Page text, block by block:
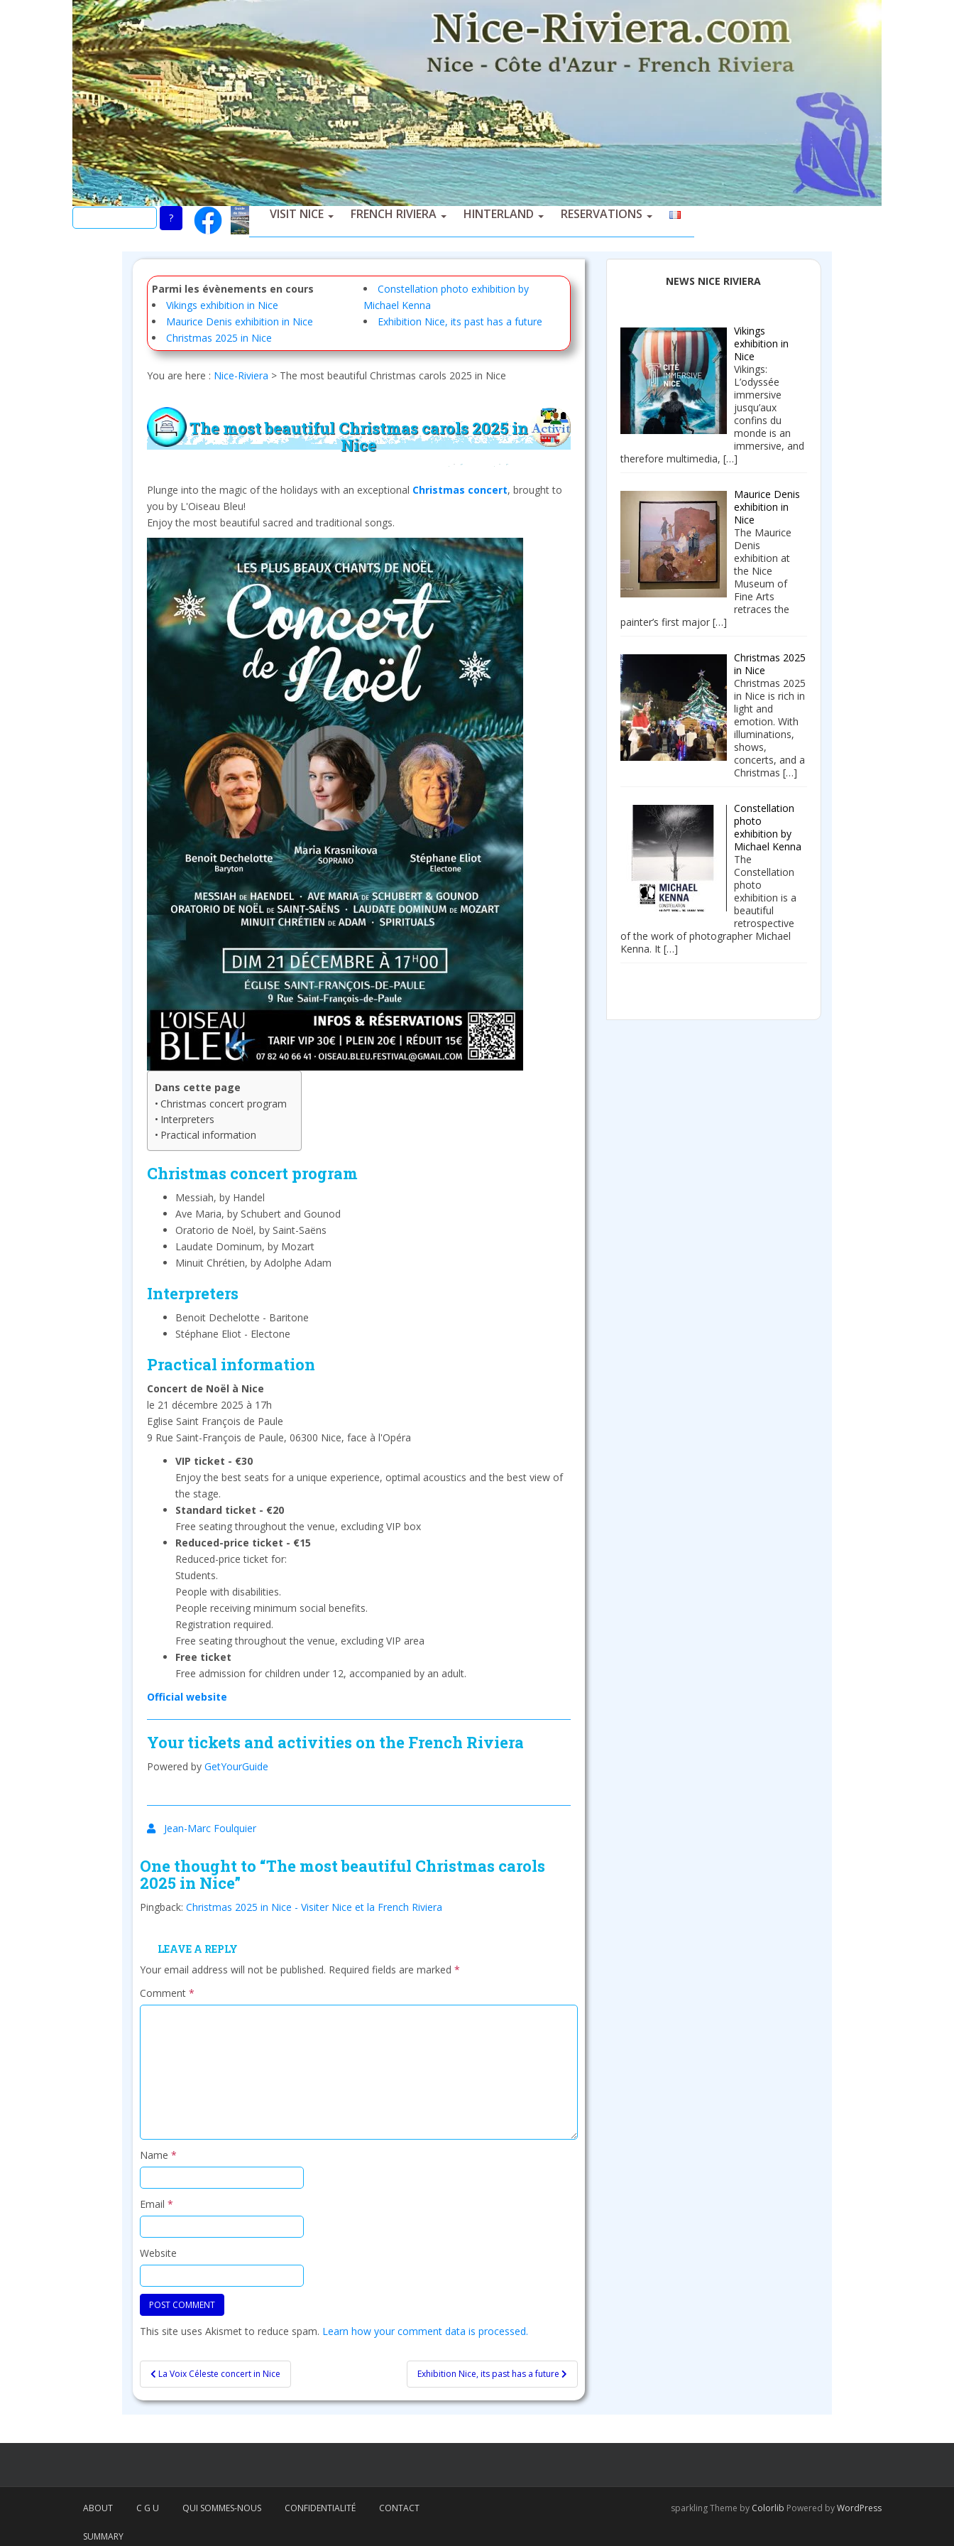
VISIT NICE FRENCH RIVIERA HINTERLAND RESERVATIONS
Parmi les évènements en cours
Vikings exhibition in Nice
Maurice Denis exhibition in Nice
Christmas 2025 in Nice
Constellation photo exhibition by
Michael Kenna
Exhibition Nice, its past has a future
You are here : Nice-Riviera > The most beautiful Christmas carols 2025 in Nice
The most beautiful Christmas carols 2025 in
Nice
Plunge into the magic of the holidays with an exceptional Christmas concert, brought to
you by L'Oiseau Bleu!
Enjoy the most beautiful sacred and traditional songs.
Dans cette page
Christmas concert program
Interpreters
Practical information
Christmas concert program
Messiah, by Handel
Ave Maria, by Schubert and Gounod
Oratorio de Noël, by Saint-Saëns
Laudate Dominum, by Mozart
Minuit Chrétien, by Adolphe Adam
Interpreters
Benoit Dechelotte - Baritone
Stéphane Eliot - Electone
Practical information
Concert de Noël à Nice
le 21 décembre 2025 à 17h
Eglise Saint François de Paule
9 Rue Saint-François de Paule, 06300 Nice, face à l'Opéra
VIP ticket - €30
Enjoy the best seats for a unique experience, optimal acoustics and the best view of
the stage.
Standard ticket - €20
Free seating throughout the venue, excluding VIP box
Reduced-price ticket - €15
Reduced-price ticket for:
Students.
People with disabilities.
People receiving minimum social benefits.
Registration required.
Free seating throughout the venue, excluding VIP area
Free ticket
Free admission for children under 12, accompanied by an adult.
Official website
Your tickets and activities on the French Riviera
Powered by GetYourGuide
Jean-Marc Foulquier
One thought to “The most beautiful Christmas carols
2025 in Nice”
Pingback: Christmas 2025 in Nice - Visiter Nice et la French Riviera
LEAVE A REPLY
Your email address will not be published. Required fields are marked *
Comment *
Name *
Email *
Website
This site uses Akismet to reduce spam. Learn how your comment data is processed.
Post
navigation
La Voix Céleste concert in Nice Exhibition Nice, its past has a future
NEWS NICE RIVIERA
Vikings
exhibition in
Nice
Vikings:
L’odyssée
immersive
jusqu’aux
confins du
monde is an
immersive, and
therefore multimedia, […]
Maurice Denis
exhibition in
Nice
The Maurice
Denis
exhibition at
the Nice
Museum of
Fine Arts
retraces the
painter’s first major […]
Christmas 2025
in Nice
Christmas 2025
in Nice is rich in
light and
emotion. With
illuminations,
shows,
concerts, and a
Christmas[…]
Constellation
photo
exhibition by
Michael Kenna
The
Constellation
photo
exhibition is a
beautiful
retrospective
of the work of photographer Michael
Kenna. It […]
ABOUT C G U QUI SOMMES-NOUS CONFIDENTIALITÉ CONTACT
SUMMARY
sparkling Theme by Colorlib Powered byWordPress